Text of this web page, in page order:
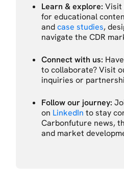
Learn & explore: Visit
for educational
andcase studies,
navigate the CDR
Connect with us:
to collaborate? Visit
inquiries or
Follow our journey:
on LinkedIn to stay
Carbonfuture news,
and market